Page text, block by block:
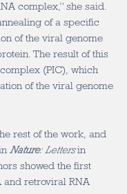
complex,” she said.
of a specific
of the viral genome
The result of this
(PIC), which
of the viral genome
rest of the work, and
Nature: Lettersin
showed the first
and retroviral RNA